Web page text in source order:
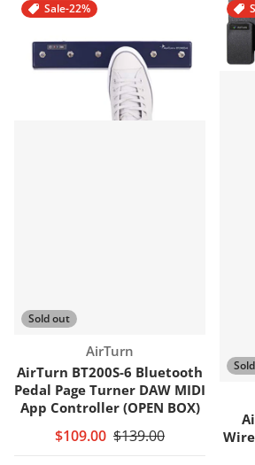
Sale-22%
Sold out
Vendor:
AirTurn
AirTurn BT200S-6 Bluetooth
Pedal Page Turner DAW MIDI
App Controller (OPEN BOX)
$109.00 $139.00